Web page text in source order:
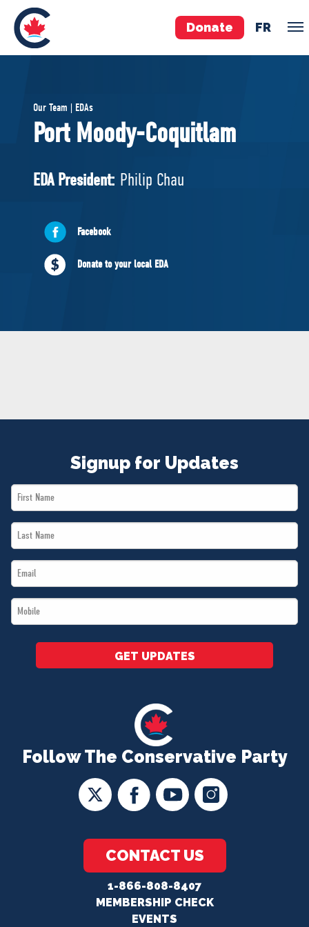
Donate FR
Pierre Poilievre
Your Conservative MPs
National Council
ABOUT US
Governing Documents
Our Team | EDAs
Port Moody-Coquitlam
EDA President: Philip Chau
Facebook
Donate to your local EDA
Follow The Conservative Party
CONTACT US
1-866-808-8407
MEMBERSHIP CHECK
EVENTS
Signup for Updates
First
Name
Last
Name
Email
*
Mobile
*
GET UPDATES